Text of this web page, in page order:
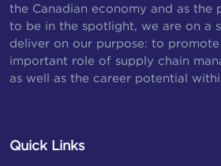
the Canadian economy and as the
to be in the spotlight, we are on a
deliver on our purpose: to
important role of supply chain
as well as the career potential
Quick Links